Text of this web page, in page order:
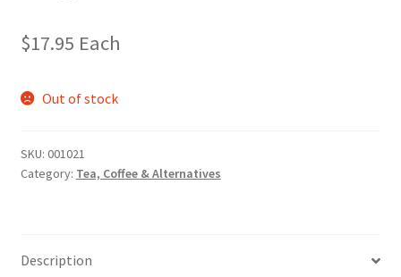
$17.95 Each
Out of stock
SKU: 001021
Category: Tea, Coffee & Alternatives
Description